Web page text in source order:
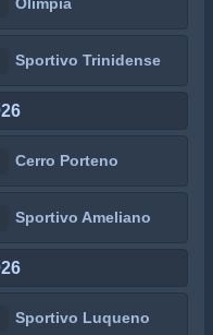
Sportivo Trinidense
Cerro Porteno
Sportivo Ameliano
Sportivo Luqueno